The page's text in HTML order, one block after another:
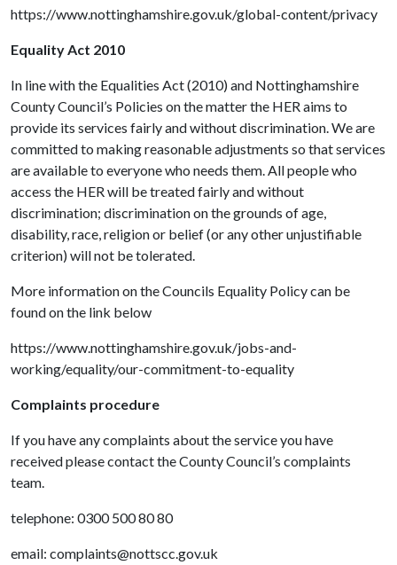
https://www.nottinghamshire.gov.uk/global-content/privacy
Equality Act 2010
In line with the Equalities Act (2010) and Nottinghamshire
County Council’s Policies on the matter the HER aims to
provide its services fairly and without discrimination. We are
committed to making reasonable adjustments so that services
are available to everyone who needs them. All people who
access the HER will be treated fairly and without
discrimination; discrimination on the grounds of age,
disability, race, religion or belief (or any other unjustifiable
criterion) will not be tolerated.
More information on the Councils Equality Policy can be
found on the link below
https://www.nottinghamshire.gov.uk/jobs-and-
working/equality/our-commitment-to-equality
Complaints procedure
If you have any complaints about the service you have
received please contact the County Council’s complaints
team.
telephone: 0300 500 80 80
email: complaints@nottscc.gov.uk